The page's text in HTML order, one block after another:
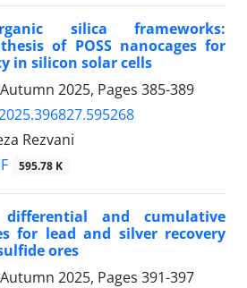
silica frameworks:
of POSS nanocages for
in silicon solar cells
2025, Pages 385-389
Rezvani
595.78 K
and cumulative
for lead and silver recovery
ores
2025, Pages 391-397